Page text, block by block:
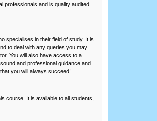
professionals and is quality audited
specialises in their field of study. It is
to deal with any queries you may
You will also have access to a
and professional guidance and
you will always succeed!
course. It is available to all students,